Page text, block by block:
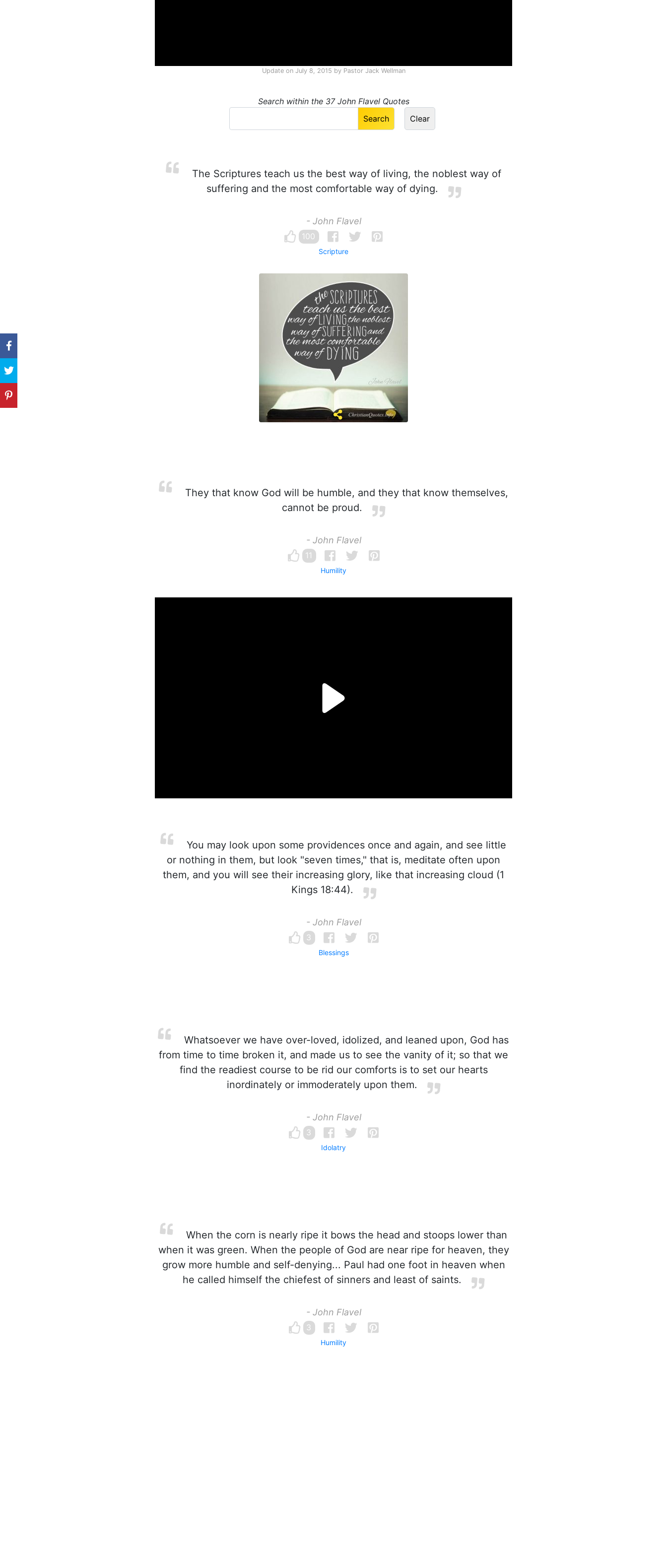
Update on July 8, 2015 by Pastor Jack Wellman
Search within the 37 John Flavel Quotes
The Scriptures teach us the best way of living, the noblest way of
suffering and the most comfortable way of dying.
- John Flavel
100
Scripture
They that know God will be humble, and they that know themselves,
cannot be proud.
- John Flavel
11
Humility
You may look upon some providences once and again, and see little
or nothing in them, but look "seven times," that is, meditate often upon
them, and you will see their increasing glory, like that increasing cloud (1
Kings 18:44).
- John Flavel
3
Blessings
Whatsoever we have over-loved, idolized, and leaned upon, God has
from time to time broken it, and made us to see the vanity of it; so that we
find the readiest course to be rid our comforts is to set our hearts
inordinately or immoderately upon them.
- John Flavel
3
Idolatry
When the corn is nearly ripe it bows the head and stoops lower than
when it was green. When the people of God are near ripe for heaven, they
grow more humble and self-denying... Paul had one foot in heaven when
he called himself the chiefest of sinners and least of saints.
- John Flavel
3
Humility